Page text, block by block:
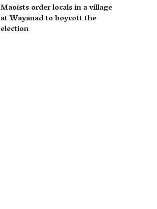
Maoists order locals in a village
at Wayanad to boycott the
election